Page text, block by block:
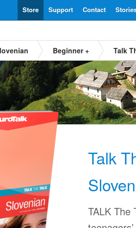
Contact
Support
Store
Beginner + Talk
Talk
TALK The